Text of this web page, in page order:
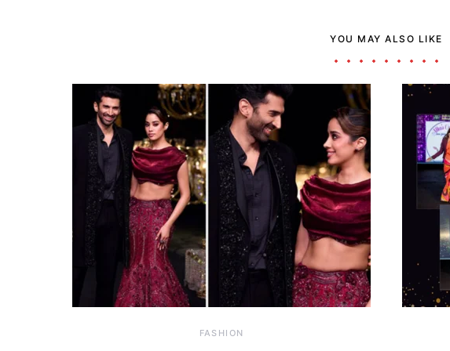
YOU MAY ALSO LIKE
FASHION